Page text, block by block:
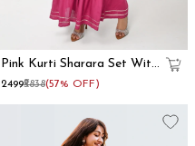
Pink Kurti Sharara Set With
Dupatta
₹2499₹5838(57% OFF)